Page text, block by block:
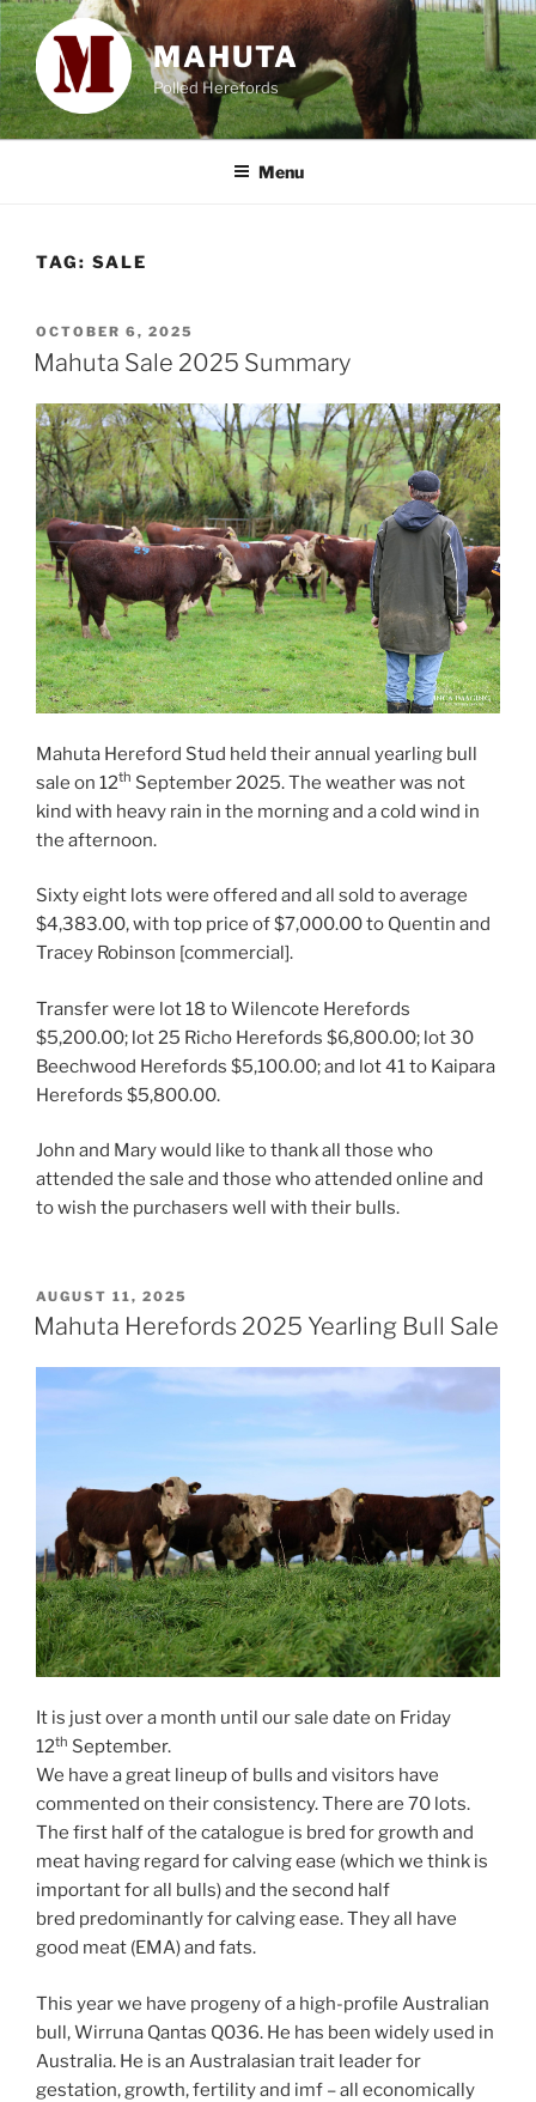
Skip
to
content
MAHUTA
Polled Herefords
Menu
TAG: SALE
POSTED
ON
OCTOBER 6, 2025
Mahuta Sale 2025 Summary
Mahuta Hereford Stud held their annual yearling bull
sale on 12th September 2025. The weather was not
kind with heavy rain in the morning and a cold wind in
the afternoon.
Sixty eight lots were offered and all sold to average
$4,383.00, with top price of $7,000.00 to Quentin and
Tracey Robinson [commercial].
Transfer were lot 18 to Wilencote Herefords
$5,200.00; lot 25 Richo Herefords $6,800.00; lot 30
Beechwood Herefords $5,100.00; and lot 41 to Kaipara
Herefords $5,800.00.
John and Mary would like to thank all those who
attended the sale and those who attended online and
to wish the purchasers well with their bulls.
POSTED
ON
AUGUST 11, 2025
Mahuta Herefords 2025 Yearling Bull Sale
It is just over a month until our sale date on Friday
12th September.
We have a great lineup of bulls and visitors have
commented on their consistency. There are 70 lots.
The first half of the catalogue is bred for growth and
meat having regard for calving ease (which we think is
important for all bulls) and the second half
bred predominantly for calving ease. They all have
good meat (EMA) and fats.
This year we have progeny of a high-profile Australian
bull, Wirruna Qantas Q036. He has been widely used in
Australia. He is an Australasian trait leader for
gestation, growth, fertility and imf – all economically